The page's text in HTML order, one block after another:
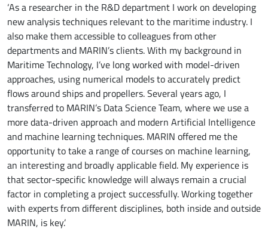
‘As a researcher in the R&D department I work on developing
new analysis techniques relevant to the maritime industry. I
also make them accessible to colleagues from other
departments and MARIN’s clients. With my background in
Maritime Technology, I’ve long worked with model-driven
approaches, using numerical models to accurately predict
flows around ships and propellers. Several years ago, I
transferred to MARIN’s Data Science Team, where we use a
more data-driven approach and modern Artificial Intelligence
and machine learning techniques. MARIN offered me the
opportunity to take a range of courses on machine learning,
an interesting and broadly applicable field. My experience is
that sector-specific knowledge will always remain a crucial
factor in completing a project successfully. Working together
with experts from different disciplines, both inside and outside
MARIN, is key.’